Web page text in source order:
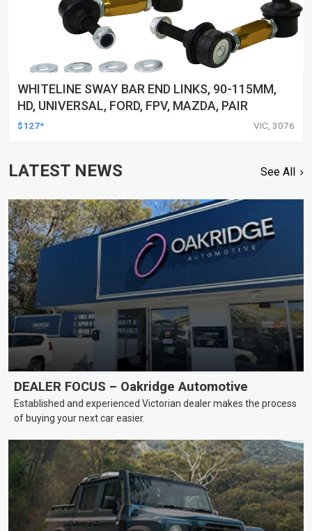
WHITELINE SWAY BAR END LINKS, 90-115MM,
HD, UNIVERSAL, FORD, FPV, MAZDA, PAIR
$127* VIC, 3076
LATEST NEWS See All
DEALER FOCUS – Oakridge Automotive
Established and experienced Victorian dealer makes the process
of buying your next car easier.